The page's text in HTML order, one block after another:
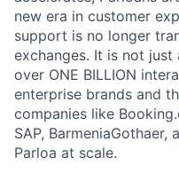
new era in customer
support is no longer
exchanges. It is not just
over ONE BILLION
enterprise brands and
companies like
SAP,
Parloa at scale.